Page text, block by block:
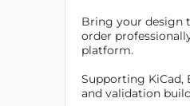
Bring your design
order
platform.
Supporting KiCad,
and validation